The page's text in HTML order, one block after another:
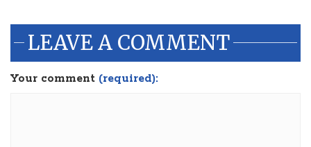
LEAVE A COMMENT
Your comment (required):